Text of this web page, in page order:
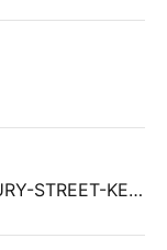
Statement-of-Information-19-DRURY-STREET-KENSINGTON-VIC-3031-846da188-a24d-478c-8cbe-35e3ba0c751d.pd